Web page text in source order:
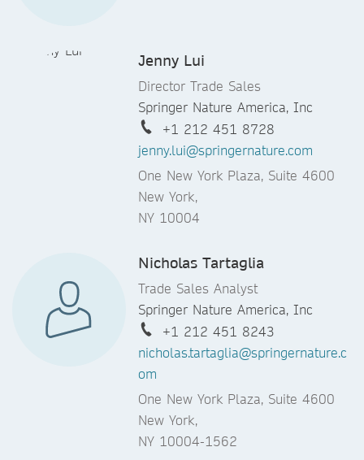
Jenny Lui
Director Trade Sales
Springer Nature America, Inc
+1 212 451 8728
jenny.lui@springernature.com
One New York Plaza, Suite 4600
New York,
NY 10004
Nicholas Tartaglia
Trade Sales Analyst
Springer Nature America, Inc
+1 212 451 8243
nicholas.tartaglia@springernature.c
om
One New York Plaza, Suite 4600
New York,
NY 10004-1562